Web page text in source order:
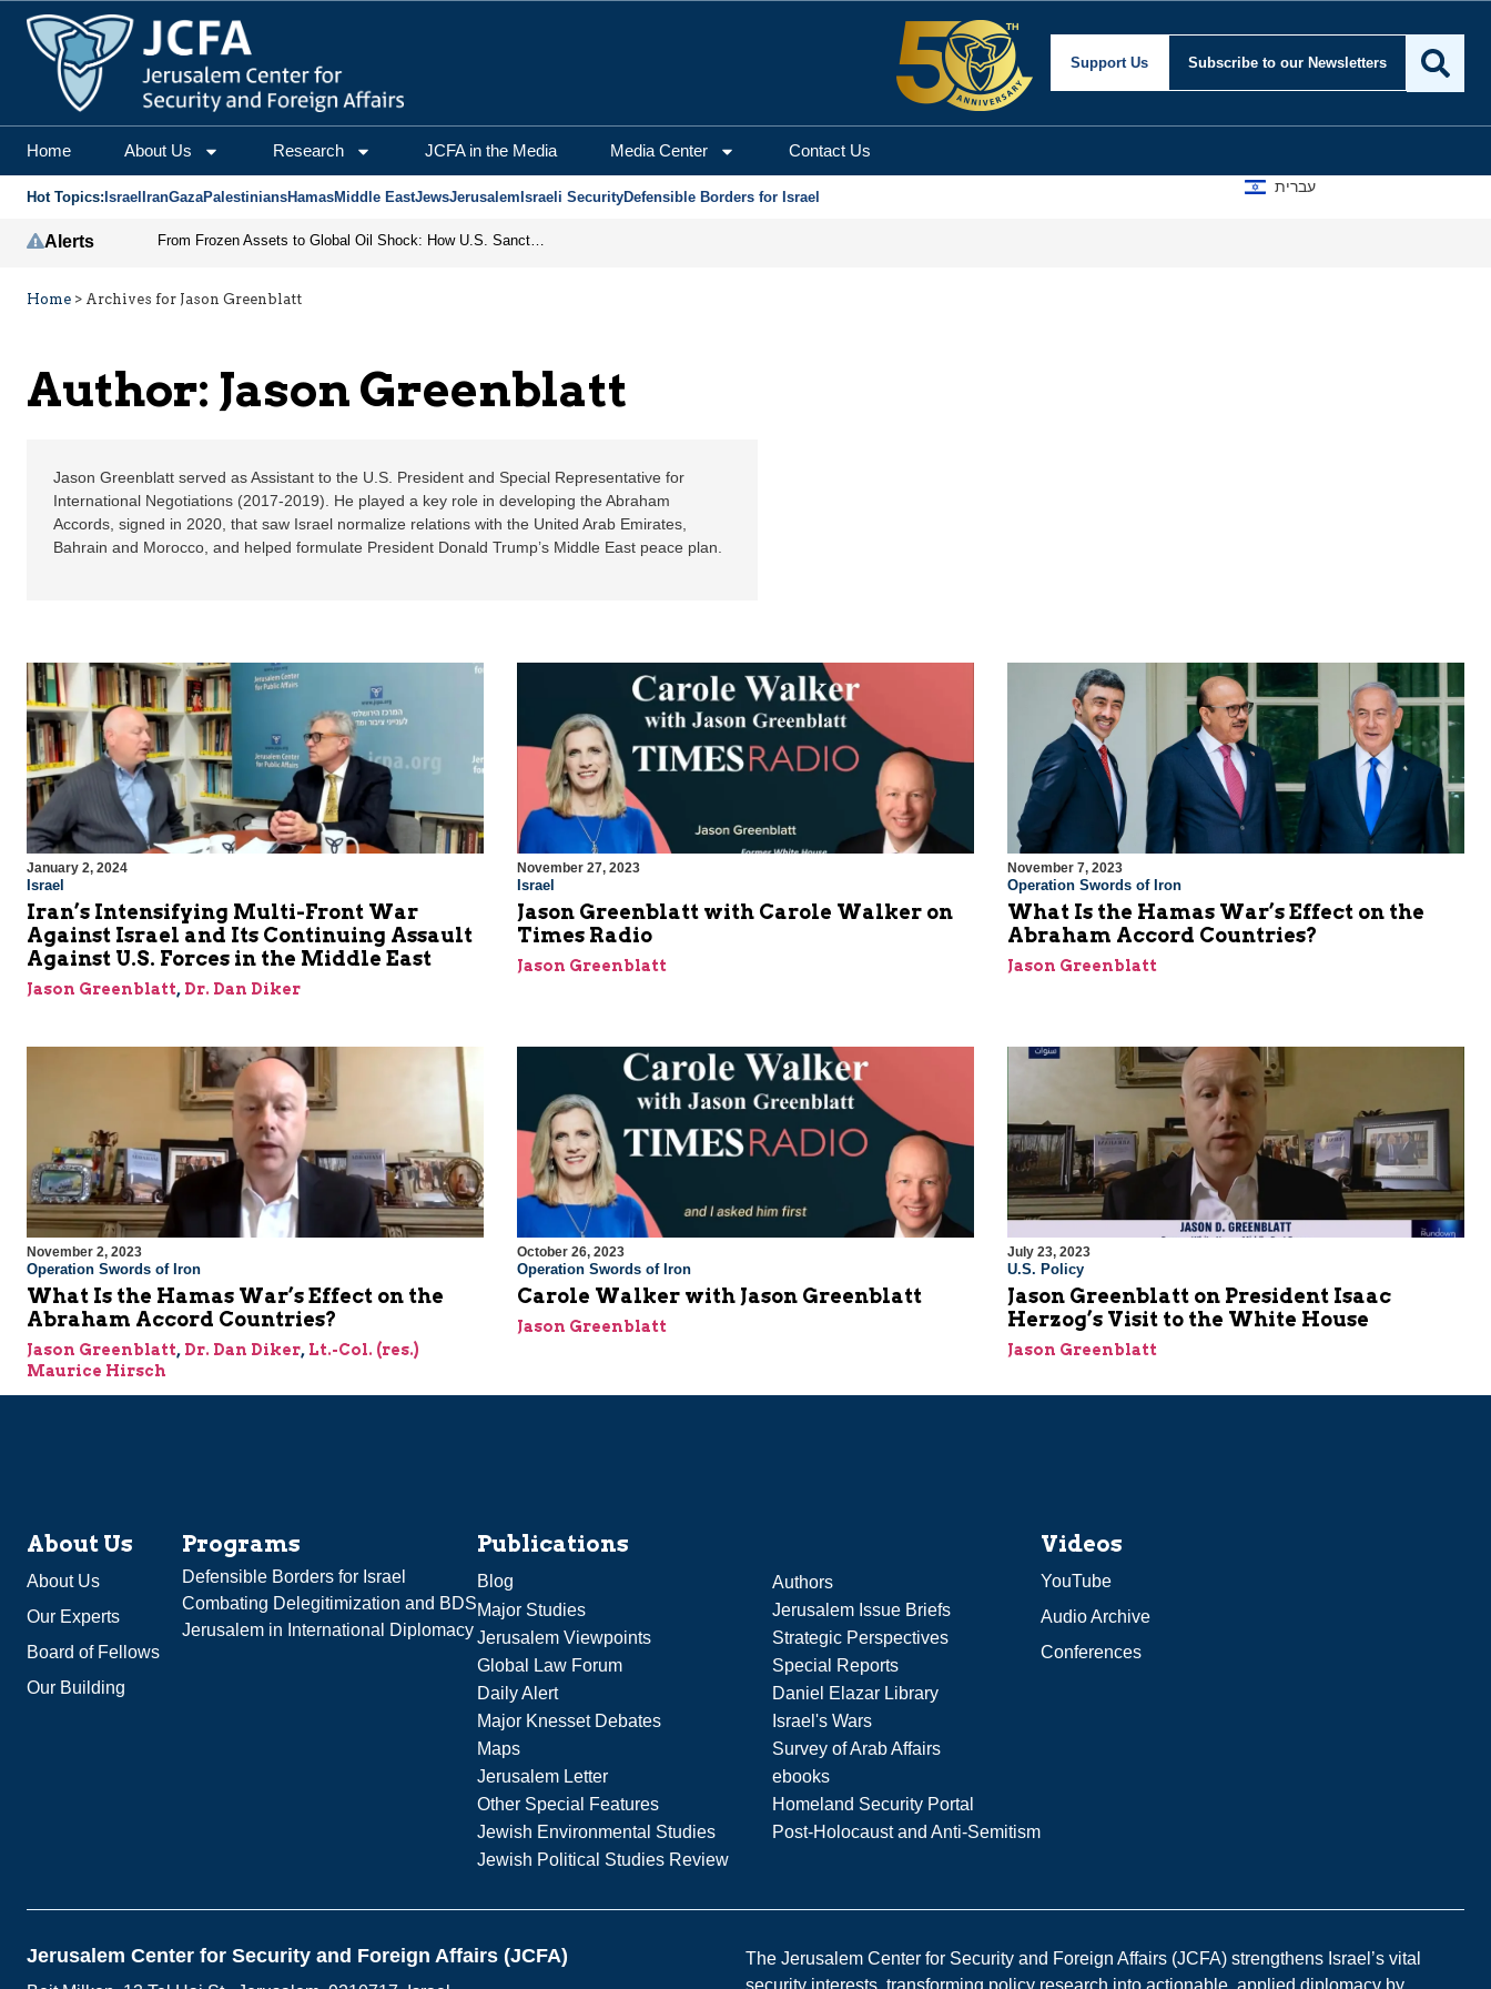
Jason Greenblatt | Jerusalem Center for Security and Foreign Affairs
Support Us Subscribe to our Newsletters
Home About Us Research JCFA in the Media Media Center Contact Us
Hot Topics: Israel IranGazaPalestiniansHamasMiddle EastJewsJerusalem Israeli SecurityDefensible Borders for Israel
עברית
Alerts From Frozen Assets to Global Oil Shock: How U.S. Sanctions and Iran’s Hormuz Threat Could Reshape Energy Markets
Home > Archives for Jason Greenblatt
Author: Jason Greenblatt
Jason Greenblatt served as Assistant to the U.S. President and Special Representative for
International Negotiations (2017-2019). He played a key role in developing the Abraham
Accords, signed in 2020, that saw Israel normalize relations with the United Arab Emirates,
Bahrain and Morocco, and helped formulate President Donald Trump’s Middle East peace plan.
January 2, 2024
Israel
Iran’s Intensifying Multi-Front War
Against Israel and Its Continuing Assault
Against U.S. Forces in the Middle East
Jason Greenblatt, Dr. Dan Diker
November 27, 2023
Israel
Jason Greenblatt with Carole Walker on
Times Radio
Jason Greenblatt
November 7, 2023
Operation Swords of Iron
What Is the Hamas War’s Effect on the
Abraham Accord Countries?
Jason Greenblatt
November 2, 2023
Operation Swords of Iron
What Is the Hamas War’s Effect on the
Abraham Accord Countries?
Jason Greenblatt, Dr. Dan Diker, Lt.-Col. (res.)
Maurice Hirsch
October 26, 2023
Operation Swords of Iron
Carole Walker with Jason Greenblatt
Jason Greenblatt
July 23, 2023
U.S. Policy
Jason Greenblatt on President Isaac
Herzog’s Visit to the White House
Jason Greenblatt
About Us
About Us
Our Experts
Board of Fellows
Our Building
Programs
Defensible Borders for Israel
Combating Delegitimization and BDS
Jerusalem in International Diplomacy
Publications
Blog
Authors
Major Studies
Jerusalem Issue Briefs
Jerusalem Viewpoints
Strategic Perspectives
Global Law Forum
Special Reports
Daily Alert
Daniel Elazar Library
Major Knesset Debates
Israel's Wars
Maps
Survey of Arab Affairs
Jerusalem Letter
ebooks
Other Special Features
Homeland Security Portal
Jewish Environmental Studies
Post-Holocaust and Anti-Semitism
Jewish Political Studies Review
Videos
YouTube
Audio Archive
Conferences
Jerusalem Center for Security and Foreign Affairs (JCFA)
The Jerusalem Center for Security and Foreign Affairs (JCFA) strengthens Israel’s vital
security interests, transforming policy research into actionable, applied diplomacy by